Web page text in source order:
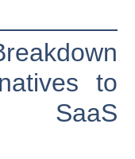
to
SaaS